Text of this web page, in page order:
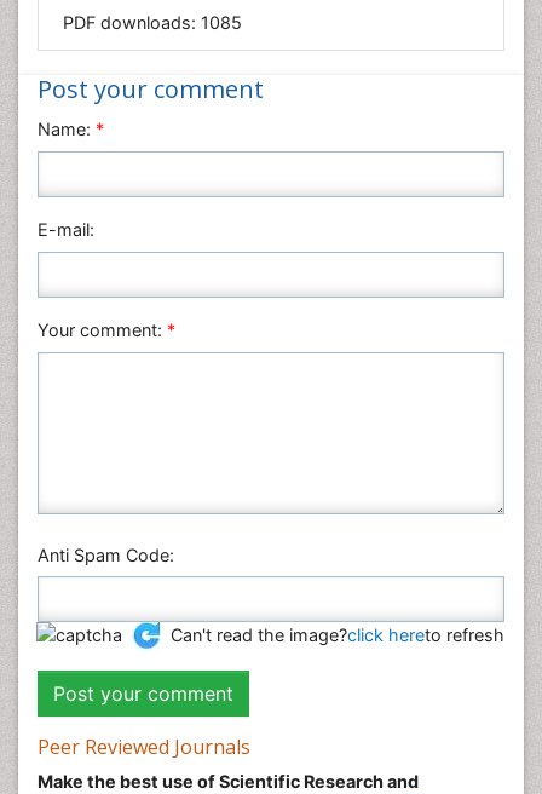
Nanotechnology
Nursing & Health Care
Physics
Plant Sciences
Veterinary Sciences
PDF downloads: 1085
Post your comment
Name: *
E-mail:
Your comment: *
Anti Spam Code:
Can't read the image?click hereto refresh
Peer Reviewed Journals
Make the best use of Scientific Research and